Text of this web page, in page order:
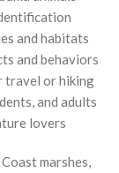
and habitats
and behaviors
travel or hiking
and adults
lovers
marshes,